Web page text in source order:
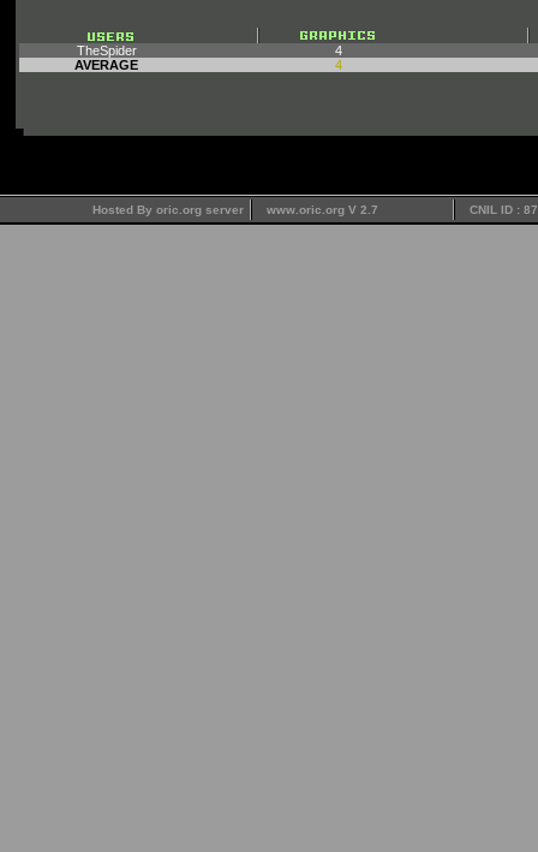
TheSpider
4
AVERAGE
4
Hosted By oric.org server www.oric.org V 2.7 CNIL ID :